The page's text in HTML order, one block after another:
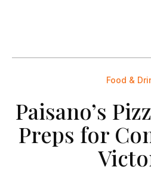
Food &
Paisano’s
Preps for